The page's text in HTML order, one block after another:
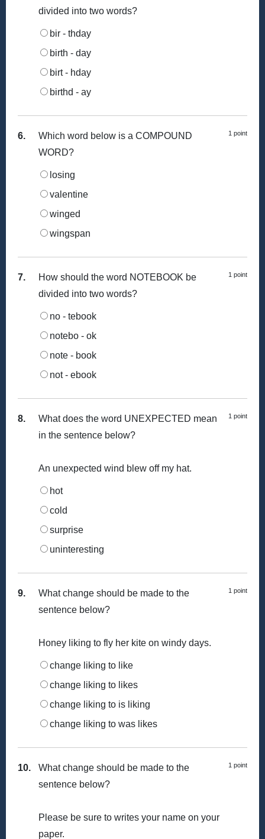
divided into two words?
bir - thday
birth - day
birt - hday
birthd - ay
6. 1 point
Which word below is a COMPOUND
WORD?
losing
valentine
winged
wingspan
7. 1 point
How should the word NOTEBOOK be
divided into two words?
no - tebook
notebo - ok
note - book
not - ebook
8. 1 point
What does the word UNEXPECTED mean
in the sentence below?
An unexpected wind blew off my hat.
hot
cold
surprise
uninteresting
9. 1 point
What change should be made to the
sentence below?
Honey liking to fly her kite on windy days.
change liking to like
change liking to likes
change liking to is liking
change liking to was likes
10. 1 point
What change should be made to the
sentence below?
Please be sure to writes your name on your
paper.